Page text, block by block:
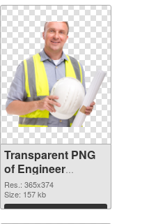
Transparent PNG
of Engineer
365x374
Res.: 365x374
Size: 157 kb
Download